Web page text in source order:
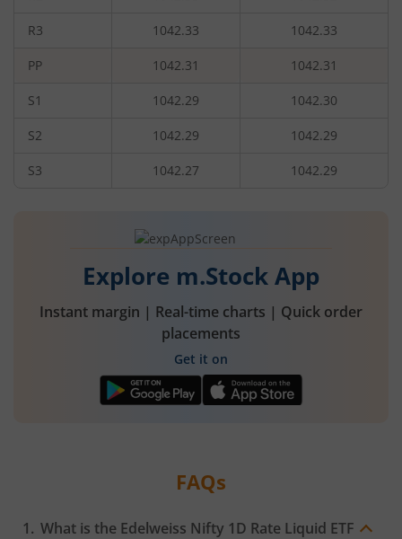
R3 1042.33 1042.33
PP 1042.31 1042.31
S1 1042.29 1042.30
S2 1042.29 1042.29
S3 1042.27 1042.29
Explore m.Stock App
Instant margin | Real-time charts | Quick order
placements
Get it on
FAQs
What is the Edelweiss Nifty 1D Rate Liquid ETF